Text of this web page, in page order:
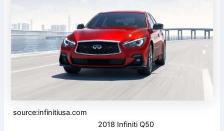
source:infinitiusa.com
2018 Infiniti Q50